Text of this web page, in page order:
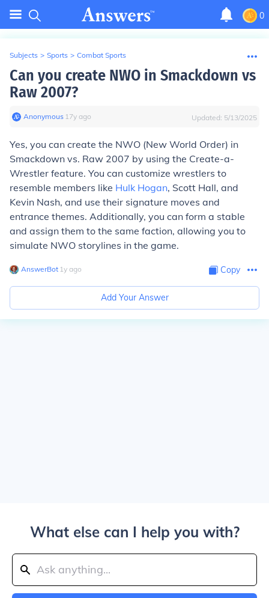
0
Subjects > Sports > Combat Sports
Can you create NWO in Smackdown vs
Raw 2007?
Anonymous∙ 17y ago Updated: 5/13/2025
Yes, you can create the NWO (New World Order) in
Smackdown vs. Raw 2007 by using the Create-a-
Wrestler feature. You can customize wrestlers to
resemble members like Hulk Hogan, Scott Hall, and
Kevin Nash, and use their signature moves and
entrance themes. Additionally, you can form a stable
and assign them to the same faction, allowing you to
simulate NWO storylines in the game.
AnswerBot∙ 1y ago Copy
Add Your Answer
What else can I help you with?